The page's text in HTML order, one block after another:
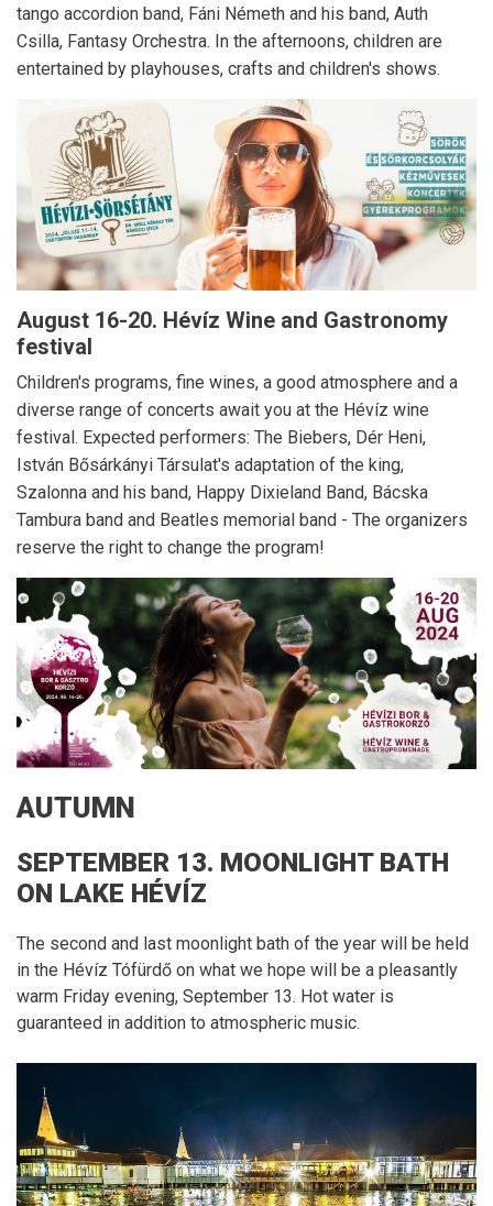
tango accordion band, Fáni Németh and his band, Auth
Csilla, Fantasy Orchestra. In the afternoons, children are
entertained by playhouses, crafts and children's shows.
August 16-20. Hévíz Wine and Gastronomy
festival
Children's programs, fine wines, a good atmosphere and a
diverse range of concerts await you at the Hévíz wine
festival. Expected performers: The Biebers, Dér Heni,
István Bősárkányi Társulat's adaptation of the king,
Szalonna and his band, Happy Dixieland Band, Bácska
Tambura band and Beatles memorial band - The organizers
reserve the right to change the program!
AUTUMN
SEPTEMBER 13. MOONLIGHT BATH
ON LAKE HÉVÍZ
The second and last moonlight bath of the year will be held
in the Hévíz Tófürdő on what we hope will be a pleasantly
warm Friday evening, September 13. Hot water is
guaranteed in addition to atmospheric music.